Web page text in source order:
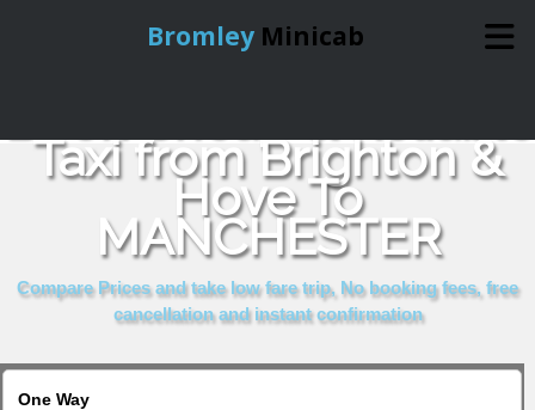
Bromley Minicab
Online Booking
Services
About Us
Taxi from Brighton &
Hove To
MANCHESTER
Compare Prices and take low fare trip, No booking fees, free
cancellation and instant confirmation